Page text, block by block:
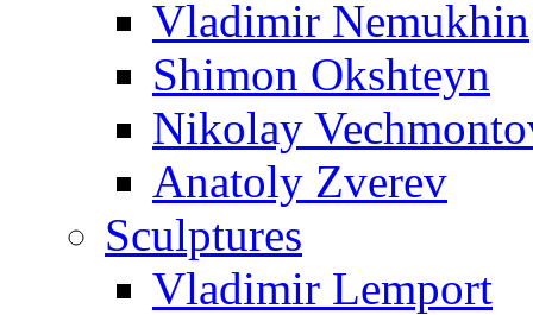
Vladimir Nemukhin
Shimon Okshteyn
Nikolay
Anatoly Zverev
Sculptures
Vladimir Lemport